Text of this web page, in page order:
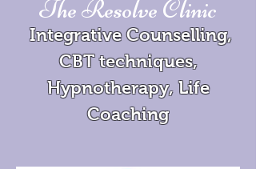
The Resolve Clinic
Integrative Counselling,
CBT techniques,
Hypnotherapy, Life
Coaching